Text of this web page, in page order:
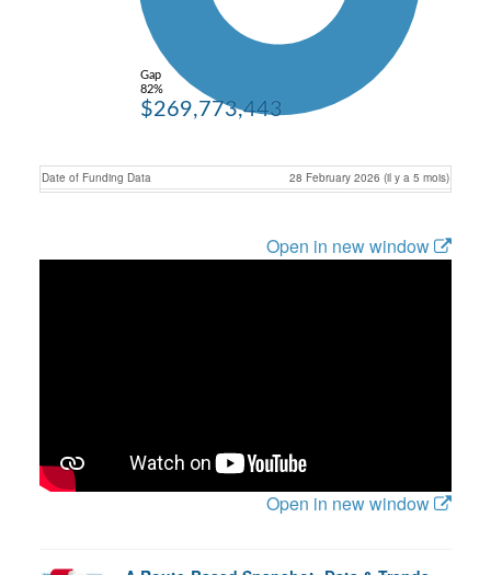
Gap
82%
$269,773,443
Date of Funding Data 28 February 2026 (il y a 5 mois)
Open in new window
Open in new window